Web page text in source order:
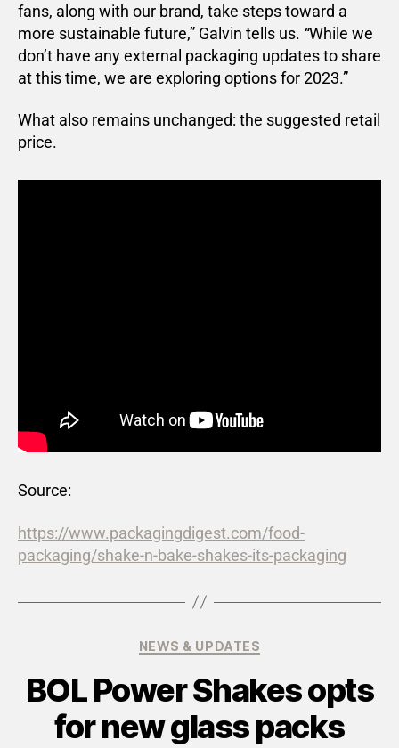
fans, along with our brand, take steps toward a
more sustainable future,” Galvin tells us. “While we
don’t have any external packaging updates to share
at this time, we are exploring options for 2023.”
What also remains unchanged: the suggested retail
price.
Source:
https://www.packagingdigest.com/food-
packaging/shake-n-bake-shakes-its-packaging
NEWS & UPDATES
BOL Power Shakes opts
for new glass packs